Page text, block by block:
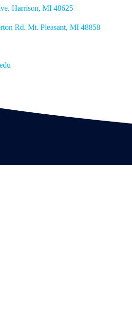
Harrison, MI 48625
Rd. Mt. Pleasant, MI 48858